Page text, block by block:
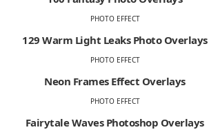
PHOTO EFFECT
129 Warm Light Leaks Photo Overlays
PHOTO EFFECT
Neon Frames Effect Overlays
PHOTO EFFECT
Fairytale Waves Photoshop Overlays